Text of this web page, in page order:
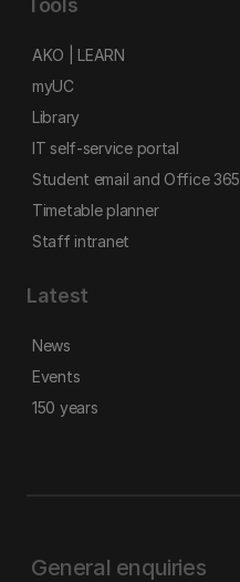
Tools
AKO | LEARN
myUC
Library
IT self-service portal
Student email and Office 365
Timetable planner
Staff intranet
Latest
News
Events
150 years
General enquiries